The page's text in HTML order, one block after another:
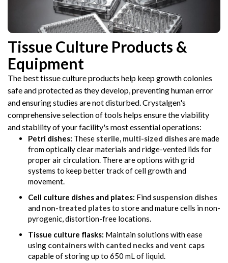
Tissue Culture Products &
Equipment
The best tissue culture products help keep growth colonies
safe and protected as they develop, preventing human error
and ensuring studies are not disturbed. Crystalgen's
comprehensive selection of tools helps ensure the viability
and stability of your facility's most essential operations:
Petri dishes: These sterile, multi-sized dishesare made
from optically clear materials and ridge-vented lids for
proper air circulation. There are options with grid
systems to keep better track of cell growth and
movement.
Cell culture dishes and plates: Find suspension dishes
and non-treated platesto store and mature cells in non-
pyrogenic, distortion-free locations.
Tissue culture flasks: Maintain solutions with ease
using containers with canted necks and vent caps
capable of storing up to 650 mL of liquid.